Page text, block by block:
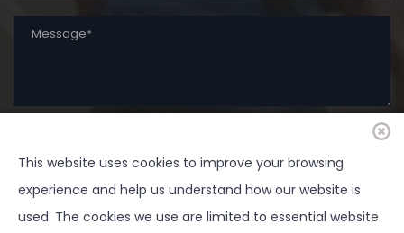
SUBMIT
This website uses cookies to improve your browsing
experience and help us understand how our website is
used. The cookies we use are limited to essential website